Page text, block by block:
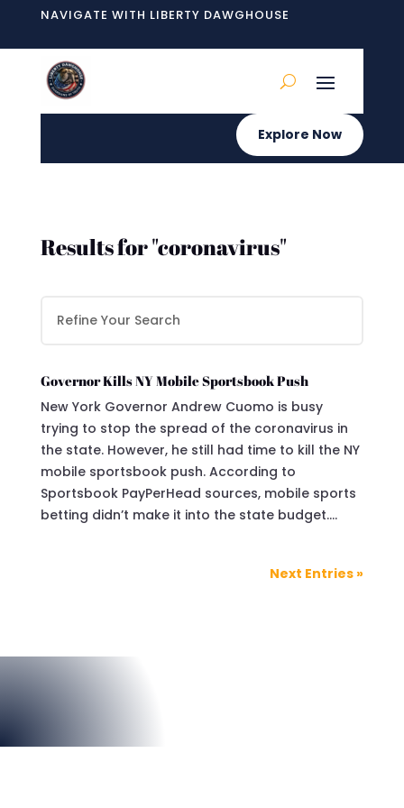
NAVIGATE WITH LIBERTY DAWGHOUSE
Explore Now
Results for "coronavirus"
Governor Kills NY Mobile Sportsbook Push
New York Governor Andrew Cuomo is busy
trying to stop the spread of the coronavirus in
the state. However, he still had time to kill the NY
mobile sportsbook push. According to
Sportsbook PayPerHead sources, mobile sports
betting didn’t make it into the state budget....
Next Entries »